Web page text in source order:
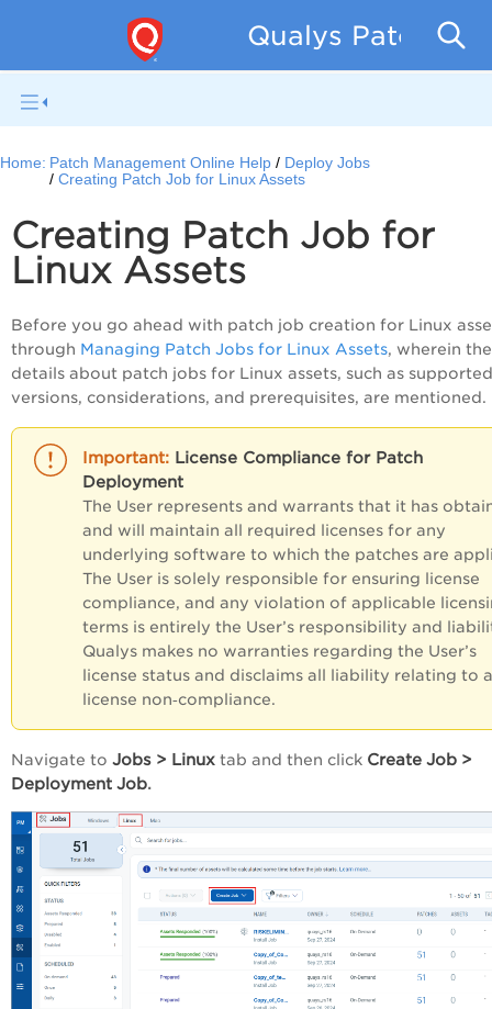
Qualys Patch
Home: Patch Management Online Help
Deploy Jobs
Creating Patch Job for Linux Assets
Creating Patch Job for
Linux Assets
Before you go ahead with patch job creation for Linux
through Managing Patch Jobs for Linux Assets, wherein the
details about patch jobs for Linux assets, such as supported
versions, considerations, and prerequisites, are mentioned.
License Compliance for Patch
Deployment
The User represents and warrants that it has
and will maintain all required licenses for any
underlying software to which the patches are
The User is solely responsible for ensuring license
compliance, and any violation of applicable
terms is entirely the User’s responsibility and
Qualys makes no warranties regarding the User’s
license status and disclaims all liability relating to
license non‑compliance.
Navigate to Jobs > Linux tab and then click Create Job >
Deployment Job.